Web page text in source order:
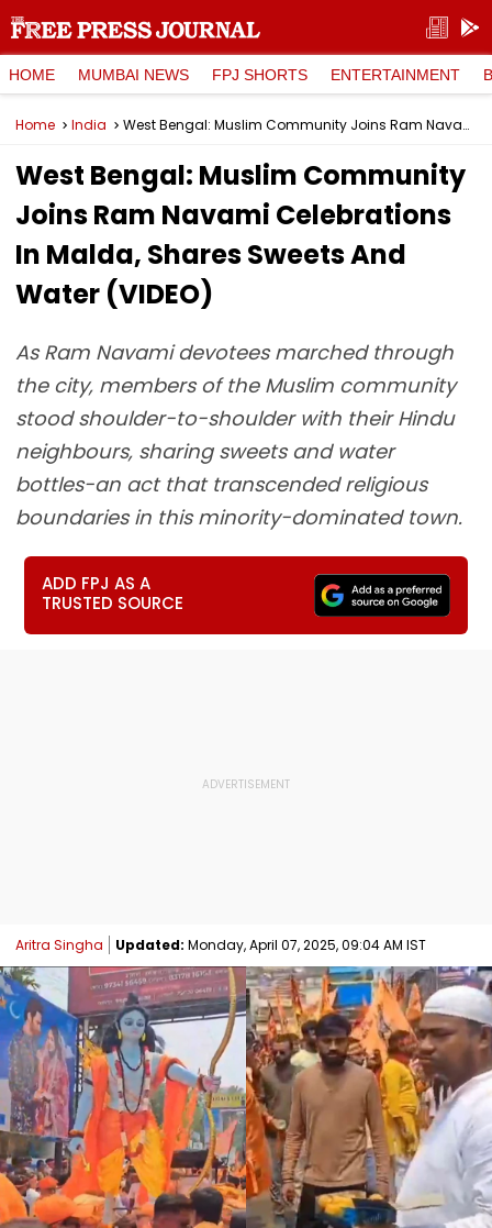
HOME MUMBAI NEWS FPJ SHORTS ENTERTAINMENT
Home India West Bengal: Muslim Community Joins Ram Navami Celebrations In Malda, Shares Sweets And Water (VIDEO)
West Bengal: Muslim Community
Joins Ram Navami Celebrations
In Malda, Shares Sweets And
Water (VIDEO)
As Ram Navami devotees marched through
the city, members of the Muslim community
stood shoulder-to-shoulder with their Hindu
neighbours, sharing sweets and water
bottles-an act that transcended religious
boundaries in this minority-dominated town.
ADD FPJ AS A
TRUSTED SOURCE
Aritra Singha Updated: Monday, April 07, 2025, 09:04 AM IST